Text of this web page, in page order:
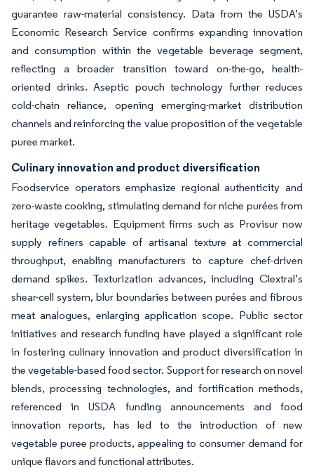
guarantee raw-material consistency. Data from the USDA’s
Economic Research Service confirms expanding innovation
and consumption within the vegetable beverage segment,
reflecting a broader transition toward on-the-go, health-
oriented drinks. Aseptic pouch technology further reduces
cold-chain reliance, opening emerging-market distribution
channels and reinforcing the value proposition of the vegetable
puree market.
Culinary innovation and product diversification
Foodservice operators emphasize regional authenticity and
zero-waste cooking, stimulating demand for niche purées from
heritage vegetables. Equipment firms such as Provisur now
supply refiners capable of artisanal texture at commercial
throughput, enabling manufacturers to capture chef-driven
demand spikes. Texturization advances, including Clextral’s
shear-cell system, blur boundaries between purées and fibrous
meat analogues, enlarging application scope. Public sector
initiatives and research funding have played a significant role
in fostering culinary innovation and product diversification in
the vegetable-based food sector. Support for research on novel
blends, processing technologies, and fortification methods,
referenced in USDA funding announcements and food
innovation reports, has led to the introduction of new
vegetable puree products, appealing to consumer demand for
unique flavors and functional attributes.